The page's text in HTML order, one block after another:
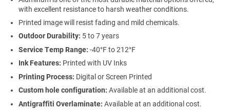
with excellent resistance to harsh weather conditions.
Printed image will resist fading and mild chemicals.
Outdoor Durability: 5 to 7 years
Service Temp Range: -40°F to 212°F
Ink Features: Printed with UV Inks
Printing Process: Digital or Screen Printed
Custom hole configuration: Available at an additional cost.
Antigraffiti Overlaminate: Available at an additional cost.